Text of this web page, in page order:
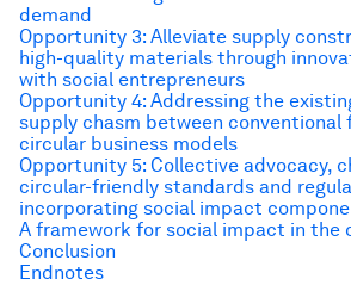
demand
Opportunity 3: Alleviate supply
high-quality materials through
with social entrepreneurs
Opportunity 4: Addressing the
supply chasm between conventional
circular business models
Opportunity 5: Collective advocacy,
circular-friendly standards and
incorporating social impact
A framework for social impact in the
Conclusion
Endnotes